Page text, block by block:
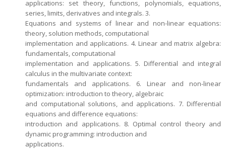
applications: set theory, functions, polynomials, equations,
series, limits, derivatives and integrals. 3.
Equations and systems of linear and non-linear equations:
theory, solution methods, computational
implementation and applications. 4. Linear and matrix algebra:
fundamentals, computational
implementation and applications. 5. Differential and integral
calculus in the multivariate context:
fundamentals and applications. 6. Linear and non-linear
optimization: introduction to theory, algebraic
and computational solutions, and applications. 7. Differential
equations and difference equations:
introduction and applications. 8. Optimal control theory and
dynamic programming: introduction and
applications.